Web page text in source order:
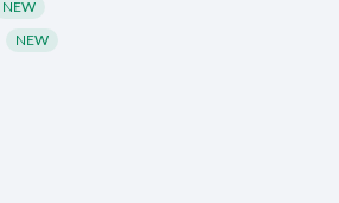
NEW
NEW